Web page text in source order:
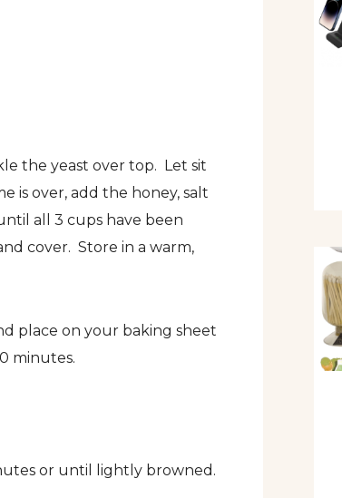
the yeast over top. Let sit
is over, add the honey, salt
all 3 cups have been
cover. Store in a warm,
place on your baking sheet
minutes.
or until lightly browned.